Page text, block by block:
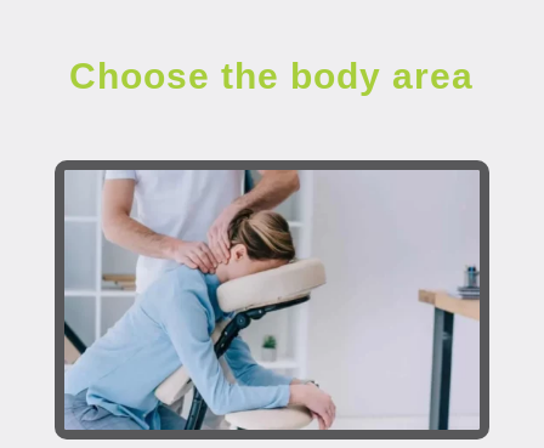
Choose the body area